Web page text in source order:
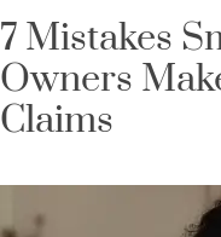
7 Mistakes
Owners
Claims